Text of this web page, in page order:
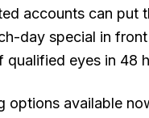
accounts can put
day special in
qualified eyes in 48
options available